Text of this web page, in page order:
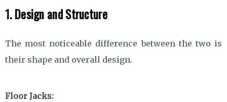
1. Design and Structure
The most noticeable difference between the two is
their shape and overall design.
Floor Jacks: